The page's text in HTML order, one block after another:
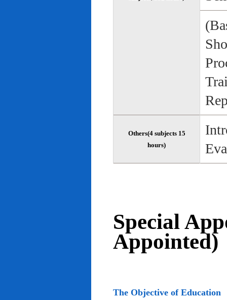
Others(4 subjects 15
hours)
Special
Appointed)
The Objective of Education